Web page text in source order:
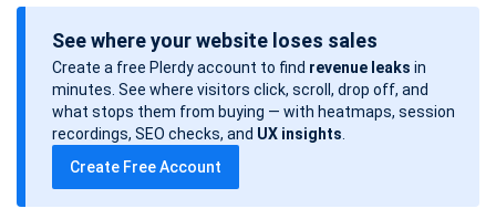
o
See where your website loses sales
Create a free Plerdy account to find revenue leaks in
minutes. See where visitors click, scroll, drop off, and
what stops them from buying — with heatmaps, session
recordings, SEO checks, and UX insights
Create Free Account